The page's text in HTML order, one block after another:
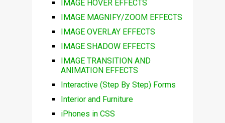
IMAGE HOVER EFFECTS
IMAGE MAGNIFY/ZOOM EFFECTS
IMAGE OVERLAY EFFECTS
IMAGE SHADOW EFFECTS
IMAGE TRANSITION AND
ANIMATION EFFECTS
Interactive (Step By Step) Forms
Interior and Furniture
iPhones in CSS